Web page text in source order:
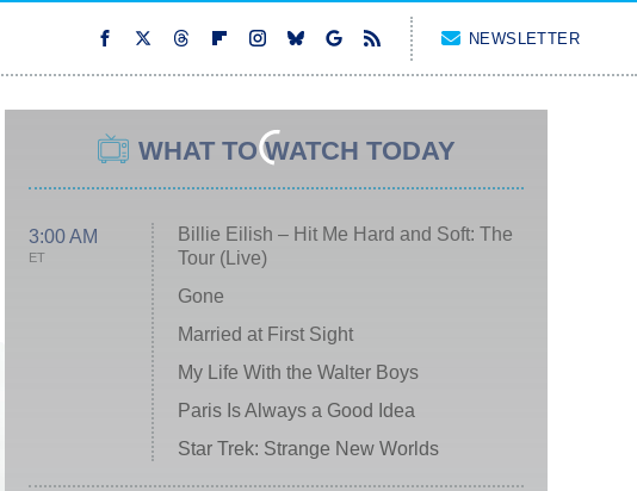
NEWSLETTER
WHAT TO WATCH TODAY
3:00 AM
ET
Billie Eilish – Hit Me Hard and Soft: The
Tour (Live)
Gone
Married at First Sight
My Life With the Walter Boys
Paris Is Always a Good Idea
Star Trek: Strange New Worlds